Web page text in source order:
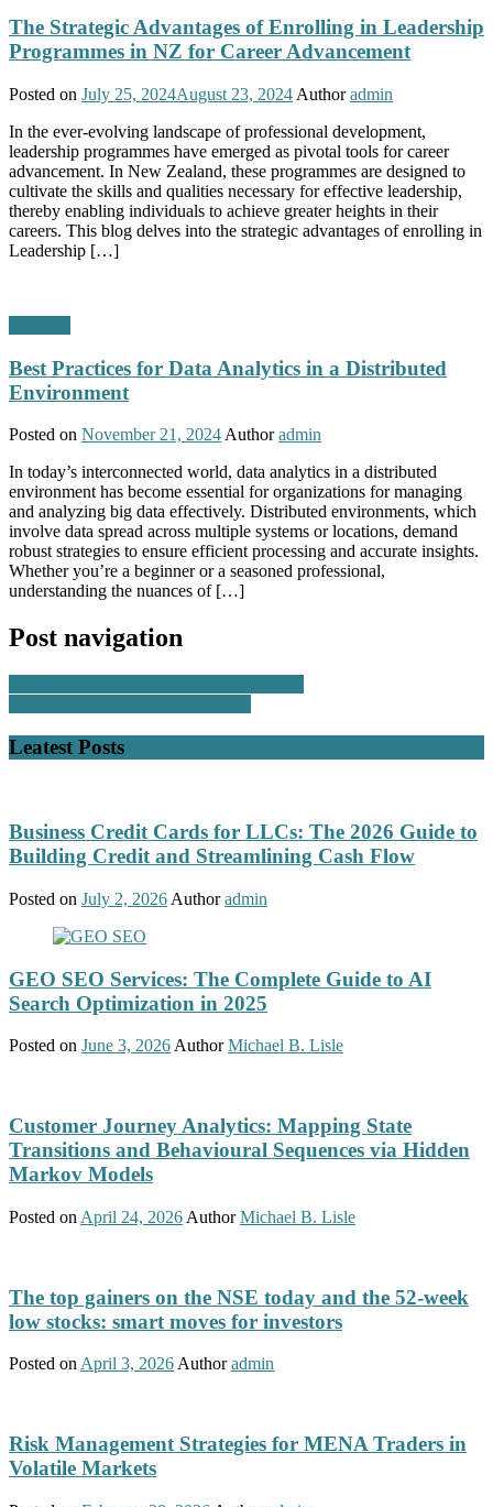
The Strategic Advantages of Enrolling in Leadership
Programmes in NZ for Career Advancement
Posted on July 25, 2024August 23, 2024 Author admin
In the ever-evolving landscape of professional development,
leadership programmes have emerged as pivotal tools for career
advancement. In New Zealand, these programmes are designed to
cultivate the skills and qualities necessary for effective leadership,
thereby enabling individuals to achieve greater heights in their
careers. This blog delves into the strategic advantages of enrolling in
Leadership […]
Best Practices for Data Analytics in a Distributed
Environment
Posted on November 21, 2024 Author admin
In today’s interconnected world, data analytics in a distributed
environment has become essential for organizations for managing
and analyzing big data effectively. Distributed environments, which
involve data spread across multiple systems or locations, demand
robust strategies to ensure efficient processing and accurate insights.
Whether you’re a beginner or a seasoned professional,
understanding the nuances of […]
Post navigation
Leatest Posts
Business Credit Cards for LLCs: The 2026 Guide to
Building Credit and Streamlining Cash Flow
Posted on July 2, 2026 Author admin
GEO SEO Services: The Complete Guide to AI
Search Optimization in 2025
Posted on June 3, 2026Author Michael B. Lisle
Customer Journey Analytics: Mapping State
Transitions and Behavioural Sequences via Hidden
Markov Models
Posted on April 24, 2026 Author Michael B. Lisle
The top gainers on the NSE today and the 52-week
low stocks: smart moves for investors
Posted on April 3, 2026 Author admin
Risk Management Strategies for MENA Traders in
Volatile Markets